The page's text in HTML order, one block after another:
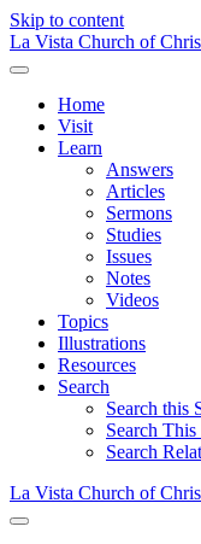
Skip to content
La Vista Church of
Menu
Home
Visit
Learn
Answers
Articles
Sermons
Studies
Issues
Notes
Videos
Topics
Illustrations
Resources
Search
Search this
Search This
Search
La Vista Church of
Menu